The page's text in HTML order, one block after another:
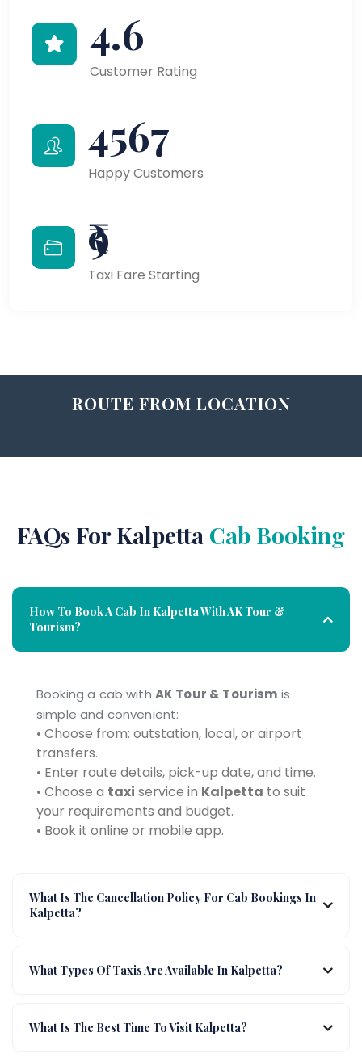
4.6
Customer Rating
4567
Happy Customers
₹9
Taxi Fare Starting
ROUTE FROM LOCATION
FAQs For Kalpetta Cab Booking
How To Book A Cab In Kalpetta With AK Tour &
Tourism?
Booking a cab with AK Tour & Tourism is
simple and convenient:
• Choose from: outstation, local, or airport
transfers.
• Enter route details, pick-up date, and time.
• Choose a taxi service in Kalpetta to suit
your requirements and budget.
• Book it online or mobile app.
What Is The Cancellation Policy For Cab Bookings In
Kalpetta?
What Types Of Taxis Are Available In Kalpetta?
What Is The Best Time To Visit Kalpetta?